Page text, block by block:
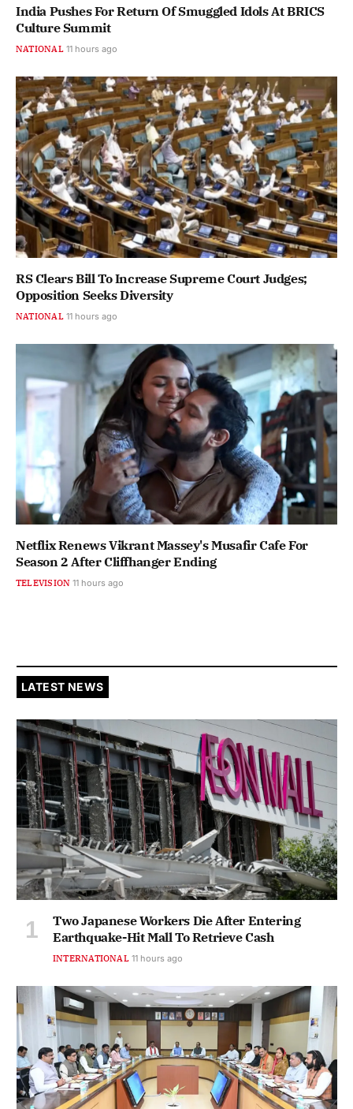
India Pushes For Return Of Smuggled Idols At BRICS
Culture Summit
NATIONAL 11 hours ago
RS Clears Bill To Increase Supreme Court Judges;
Opposition Seeks Diversity
NATIONAL 11 hours ago
Netflix Renews Vikrant Massey's Musafir Cafe For
Season 2 After Cliffhanger Ending
TELEVISION 11 hours ago
LATEST NEWS
Two Japanese Workers Die After Entering
Earthquake-Hit Mall To Retrieve Cash
INTERNATIONAL 11 hours ago